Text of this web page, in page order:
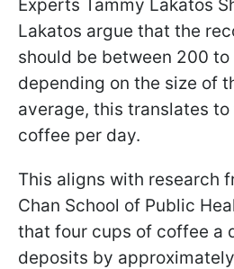
Experts Tammy Lakatos
Lakatos argue that the
should be between 200
depending on the size of
average, this translates
coffee per day.
This aligns with research
Chan School of Public
that four cups of coffee a
deposits by